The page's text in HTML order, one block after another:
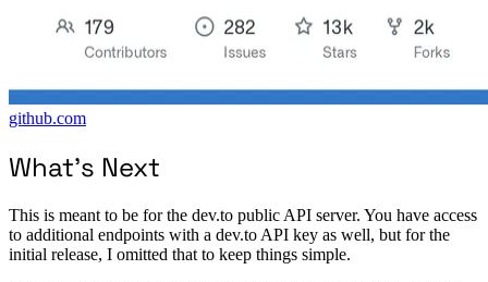
github.com
What’s Next
This is meant to be for the dev.to public API server. You have access
to additional endpoints with a dev.to API key as well, but for the
initial release, I omitted that to keep things simple.